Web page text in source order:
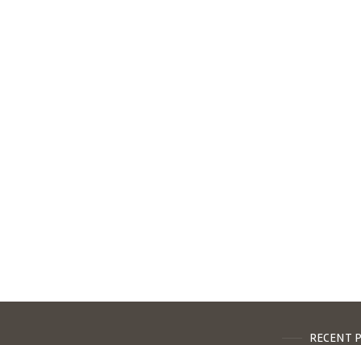
RECENT